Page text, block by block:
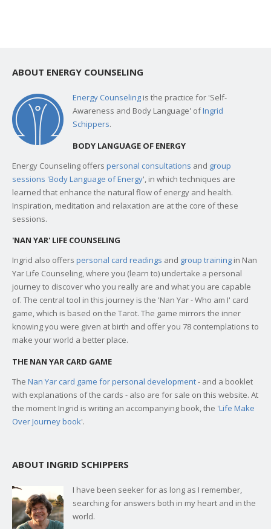
ABOUT ENERGY COUNSELING
Energy Counseling is the practice for 'Self-
Awareness and Body Language' ofIngrid
Schippers.
BODY LANGUAGE OF ENERGY
Energy Counseling offers personal consultations and group
sessions 'Body Language of Energy', in which techniques are
learned that enhance the natural flow of energy and health.
Inspiration, meditation and relaxation are at the core of these
sessions.
'NAN YAR' LIFE COUNSELING
Ingrid also offers personal card readings and group training in Nan
Yar Life Counseling, where you (learn to) undertake a personal
journey to discover who you really are and what you are capable
of. The central tool in this journey is the 'Nan Yar - Who am I' card
game, which is based on the Tarot. The game mirrors the inner
knowing you were given at birth and offer you 78 contemplations to
make your world a better place.
THE NAN YAR CARD GAME
The Nan Yar card game for personal development- and a booklet
with explanations of the cards - also are for sale on this website. At
the moment Ingrid is writing an accompanying book, the 'Life Make
Over Journey book'.
ABOUT INGRID SCHIPPERS
I have been seeker for as long as I remember,
searching for answers both in my heart and in the
world.